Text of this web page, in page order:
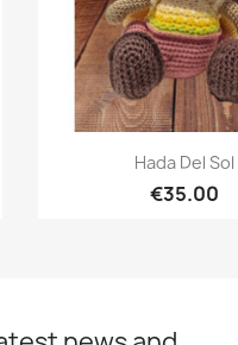
Quick view
Hada Del Sol
€35.00